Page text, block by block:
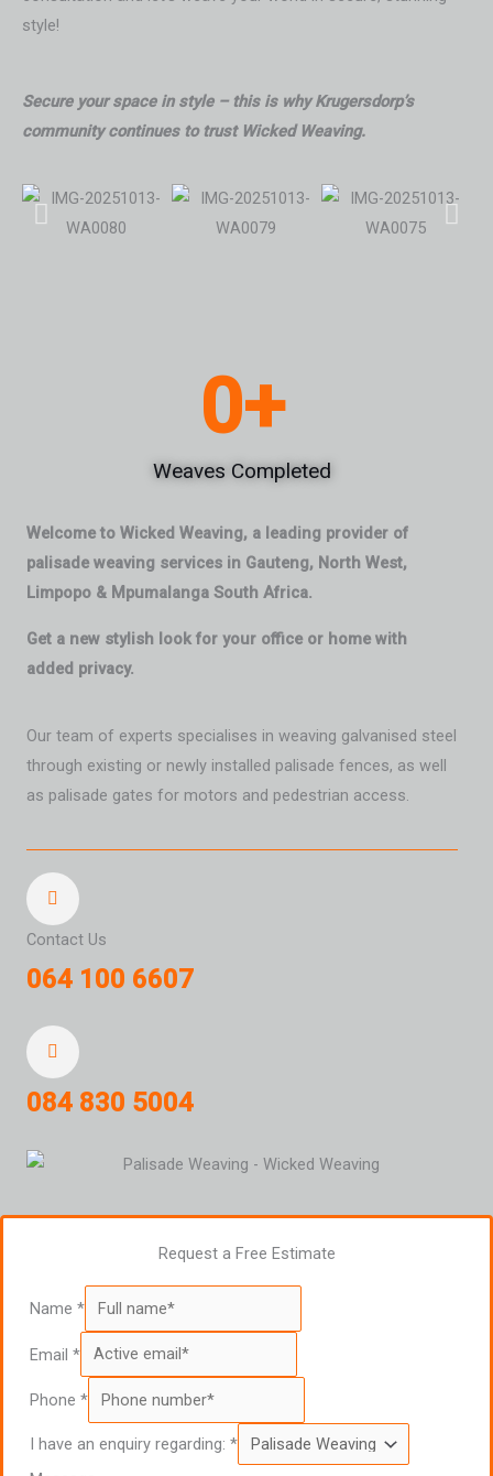
style!
Secure your space in style – this is why Krugersdorp’s
community continues to trust Wicked Weaving.
Weaves Completed
0+
Welcome to Wicked Weaving, a leading provider of
palisade weaving services in Gauteng, North West,
Limpopo & Mpumalanga South Africa.
Get a new stylish look for your office or home with
added privacy.
Our team of experts specialises in weaving galvanised steel
through existing or newly installed palisade fences, as well
as palisade gates for motors and pedestrian access.
Contact Us
064 100 6607
084 830 5004
Request a Free Estimate
Name *
Email *
Phone *
I have an enquiry regarding: *